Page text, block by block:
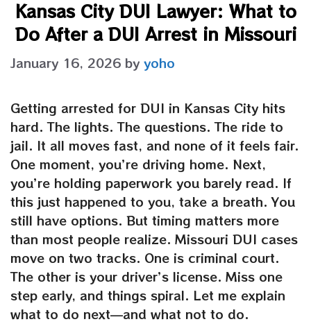
Kansas City DUI Lawyer: What to
Do After a DUI Arrest in Missouri
January 16, 2026 by yoho
Getting arrested for DUI in Kansas City hits
hard. The lights. The questions. The ride to
jail. It all moves fast, and none of it feels fair.
One moment, you’re driving home. Next,
you’re holding paperwork you barely read. If
this just happened to you, take a breath. You
still have options. But timing matters more
than most people realize. Missouri DUI cases
move on two tracks. One is criminal court.
The other is your driver’s license. Miss one
step early, and things spiral. Let me explain
what to do next—and what not to do.